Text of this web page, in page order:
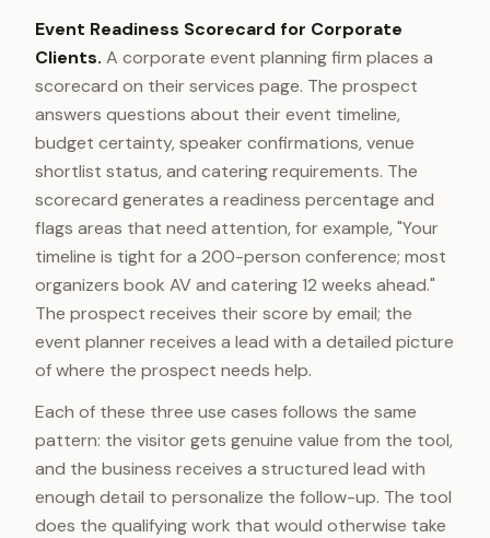
Event Readiness Scorecard for Corporate
Clients. A corporate event planning firm places a
scorecard on their services page. The prospect
answers questions about their event timeline,
budget certainty, speaker confirmations, venue
shortlist status, and catering requirements. The
scorecard generates a readiness percentage and
flags areas that need attention, for example, "Your
timeline is tight for a 200-person conference; most
organizers book AV and catering 12 weeks ahead."
The prospect receives their score by email; the
event planner receives a lead with a detailed picture
of where the prospect needs help.
Each of these three use cases follows the same
pattern: the visitor gets genuine value from the tool,
and the business receives a structured lead with
enough detail to personalize the follow-up. The tool
does the qualifying work that would otherwise take